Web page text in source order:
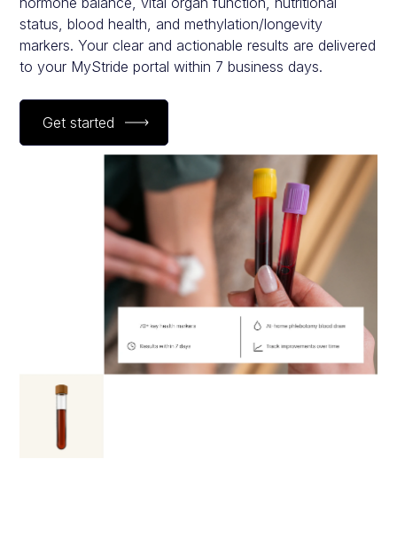
status, blood health, and methylation/longevity
markers. Your clear and actionable results are delivered
to your MyStride portal within 7 business days.
Get started